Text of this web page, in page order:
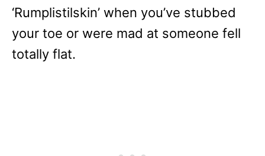
‘Rumplistilskin’ when you’ve stubbed
your toe or were mad at someone fell
totally flat.